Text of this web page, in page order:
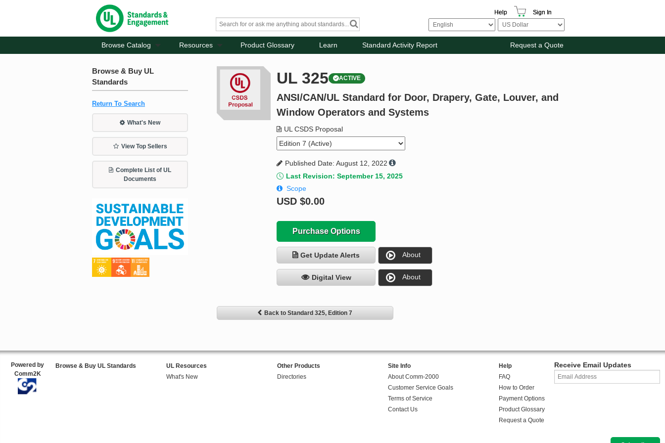
Help Sign In
Browse Catalog Resources Product Glossary Learn Standard Activity Report Request a Quote
Browse & Buy UL
Standards
Return To Search
What's New
View Top Sellers
Complete List of UL
Documents
UL 325 ACTIVE
ANSI/CAN/UL Standard for Door, Drapery, Gate, Louver, and
Window Operators and Systems
UL CSDS Proposal
Published Date: August 12, 2022
Last Revision: September 15, 2025
Scope
USD$0.00
Purchase Options
Get Update Alerts About
Digital View About
Back to Standard 325, Edition 7
Powered by
Comm2K
Browse & Buy UL Standards
UL Resources
What's New
Other Products
Directories
Site Info
About Comm-2000
Customer Service Goals
Terms of Service
Contact Us
Help
FAQ
How to Order
Payment Options
Product Glossary
Request a Quote
Receive Email Updates